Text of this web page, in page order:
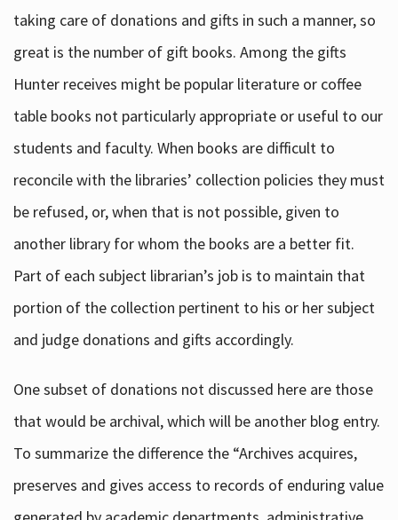
taking care of donations and gifts in such a manner, so
great is the number of gift books. Among the gifts
Hunter receives might be popular literature or coffee
table books not particularly appropriate or useful to our
students and faculty. When books are difficult to
reconcile with the libraries’ collection policies they must
be refused, or, when that is not possible, given to
another library for whom the books are a better fit.
Part of each subject librarian’s job is to maintain that
portion of the collection pertinent to his or her subject
and judge donations and gifts accordingly.
One subset of donations not discussed here are those
that would be archival, which will be another blog entry.
To summarize the difference the “Archives acquires,
preserves and gives access to records of enduring value